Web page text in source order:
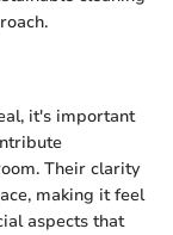
it's important
Their clarity
making it feel
aspects that